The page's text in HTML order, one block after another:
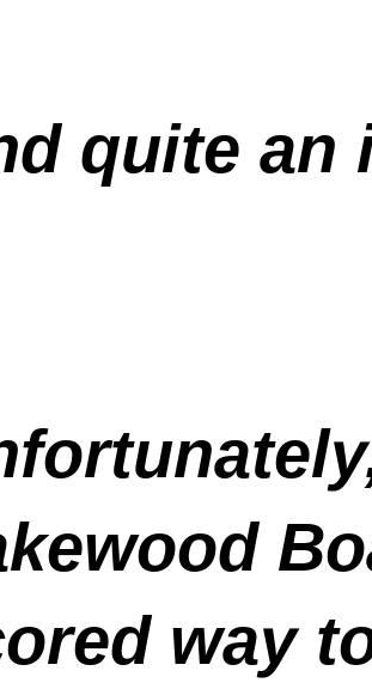
quite an
way